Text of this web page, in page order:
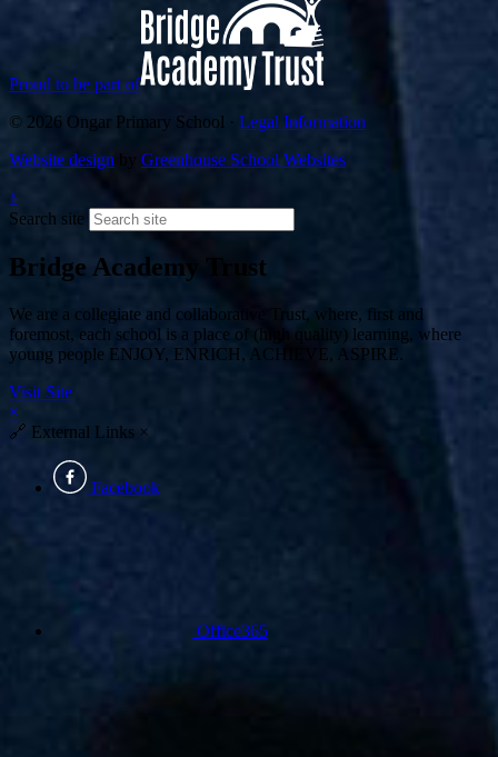
Proud to be part of
© 2026 Ongar Primary School · Legal Information
Website design by Greenhouse School Websites
↑
Search site
Bridge Academy Trust
We are a collegiate and collaborative Trust, where, first and
foremost, each school is a place of (high quality) learning, where
young people ENJOY, ENRICH, ACHIEVE, ASPIRE.
Visit Site
×
🔗 External Links ×
Facebook
Office365